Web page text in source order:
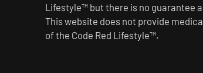
Lifestyle™ but there is no guarantee
This website does not provide
of the Code Red Lifestyle™.